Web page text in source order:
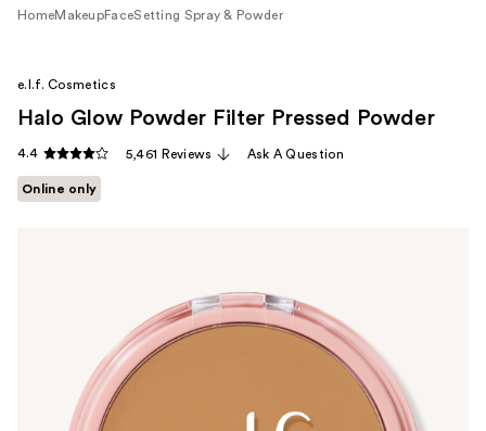
HomeMakeupFaceSetting Spray & Powder
e.l.f. Cosmetics
Halo Glow Powder Filter Pressed Powder
4.4 5,461 Reviews Ask A Question
Online only